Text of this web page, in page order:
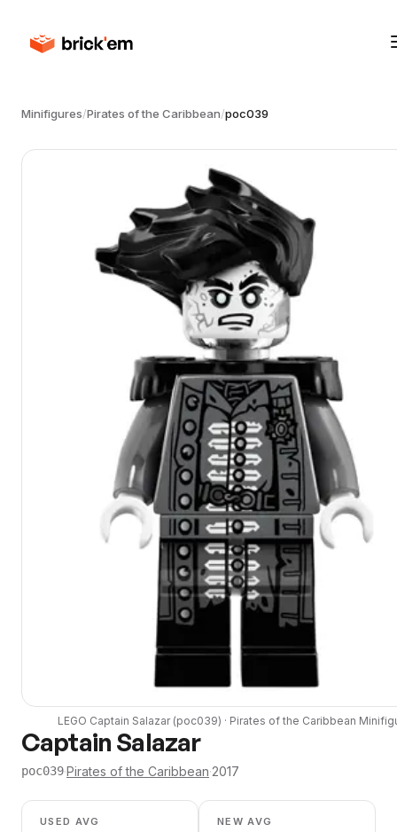
Minifigures/Pirates of the Caribbean/poc039
LEGO Captain Salazar(poc039) · Pirates of the Caribbean
Captain Salazar
poc039·Pirates of the Caribbean·2017
USED AVG NEW AVG